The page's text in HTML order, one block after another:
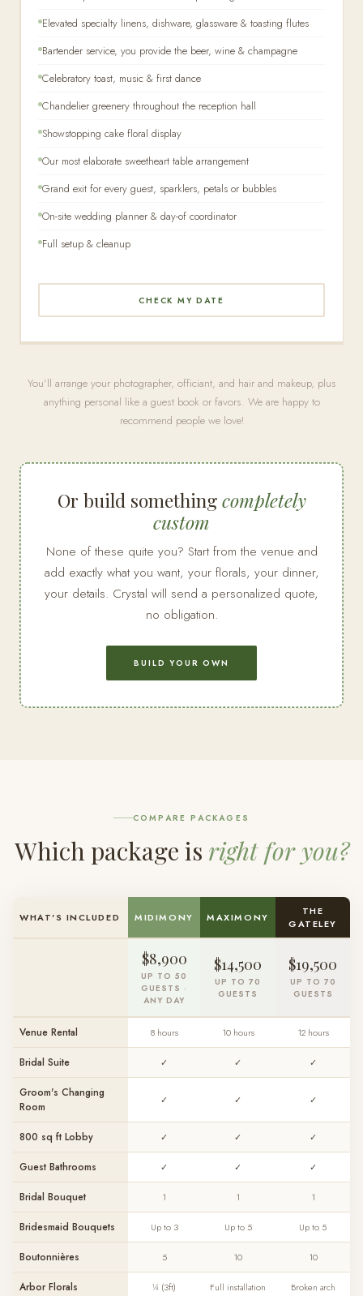
Elevated specialty linens, dishware, glassware & toasting flutes
Bartender service, you provide the beer, wine & champagne
Celebratory toast, music & first dance
Chandelier greenery throughout the reception hall
Showstopping cake floral display
Our most elaborate sweetheart table arrangement
Grand exit for every guest, sparklers, petals or bubbles
On-site wedding planner & day-of coordinator
Full setup & cleanup
CHECK MY DATE
You'll arrange your photographer, officiant, and hair and makeup, plus
anything personal like a guest book or favors. We are happy to
recommend people we love!
Or build somethingcompletely
custom
None of these quite you? Start from the venue and
add exactly what you want, your florals, your dinner,
your details. Crystal will send a personalized quote,
no obligation.
BUILD YOUR OWN
COMPARE PACKAGES
Which package is right for you?
WHAT'S INCLUDED MIDIMONY MAXIMONY
THE
GATELEY
$8,900
UP TO 50
GUESTS ·
ANY DAY
$14,500
UP TO 70
GUESTS
$19,500
UP TO 70
GUESTS
Venue Rental 8 hours 10 hours 12 hours
Bridal Suite ✓ ✓ ✓
Groom's Changing
Room
✓ ✓ ✓
800 sq ft Lobby ✓ ✓ ✓
Guest Bathrooms ✓ ✓ ✓
Bridal Bouquet 1 1 1
Bridesmaid Bouquets Up to 3 Up to 5 Up to 5
Boutonnières 5 10 10
Arbor Florals ¼ (3ft) Full installation Broken arch